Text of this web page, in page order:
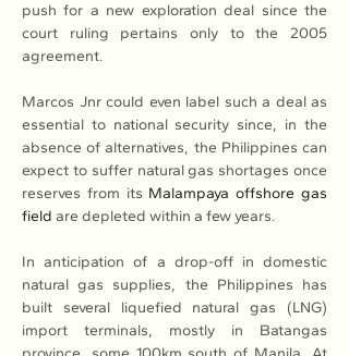
push for a new exploration deal since the
court ruling pertains only to the 2005
agreement.
Marcos Jnr could even label such a deal as
essential to national security since, in the
absence of alternatives, the Philippines can
expect to suffer natural gas shortages once
reserves from its Malampaya offshore gas
field are depleted within a few years.
In anticipation of a drop-off in domestic
natural gas supplies, the Philippines has
built several liquefied natural gas (LNG)
import terminals, mostly in Batangas